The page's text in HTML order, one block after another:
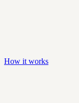
How it works